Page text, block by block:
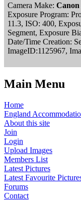
Camera Make: Canon
Exposure Program:
11.3, ISO: 400,
Segment, Exposure
Date/Time Creation:
ImageID:1125967,
Main Menu
Home
England
About this site
Join
Login
Upload Images
Members List
Latest Pictures
Latest Favourite
Forums
Contact